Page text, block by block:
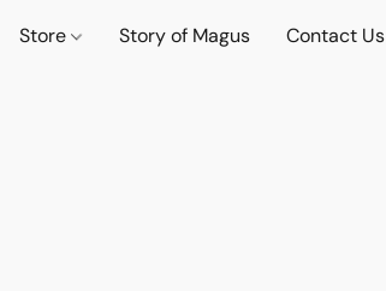
Store Story of Magus Contact Us